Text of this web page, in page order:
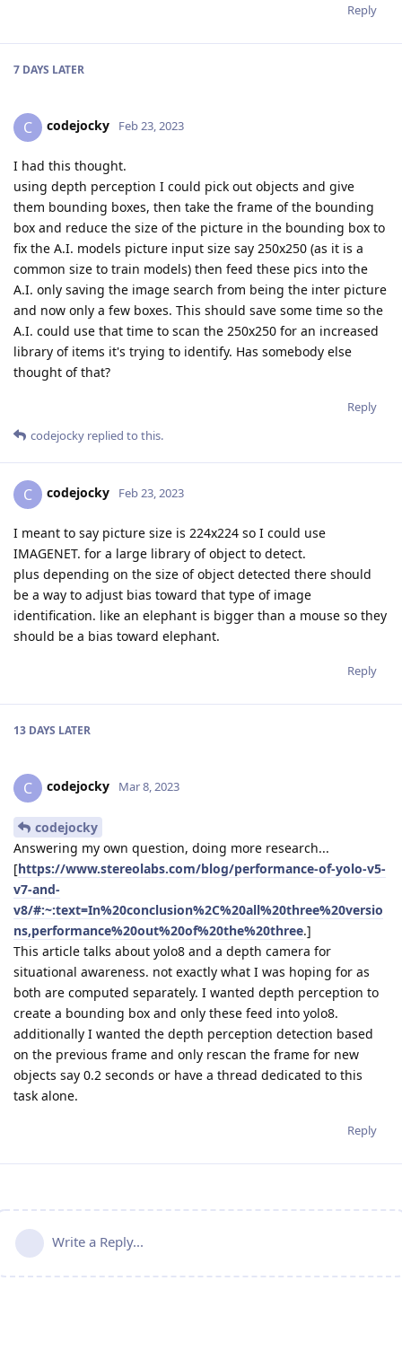
Reply
7 DAYS LATER
C codejocky Feb 23, 2023
I had this thought.
using depth perception I could pick out objects and give
them bounding boxes, then take the frame of the bounding
box and reduce the size of the picture in the bounding box to
fix the A.I. models picture input size say 250x250 (as it is a
common size to train models) then feed these pics into the
A.I. only saving the image search from being the inter picture
and now only a few boxes. This should save some time so the
A.I. could use that time to scan the 250x250 for an increased
library of items it's trying to identify. Has somebody else
thought of that?
Reply
codejocky replied to this.
C codejocky Feb 23, 2023
I meant to say picture size is 224x224 so I could use
IMAGENET. for a large library of object to detect.
plus depending on the size of object detected there should
be a way to adjust bias toward that type of image
identification. like an elephant is bigger than a mouse so they
should be a bias toward elephant.
Reply
13 DAYS LATER
C codejocky Mar 8, 2023
codejocky
Answering my own question, doing more research...
[https://www.stereolabs.com/blog/performance-of-yolo-v5-
v7-and-
v8/#:~:text=In%20conclusion%2C%20all%20three%20versio
ns,performance%20out%20of%20the%20three.]
This article talks about yolo8 and a depth camera for
situational awareness. not exactly what I was hoping for as
both are computed separately. I wanted depth perception to
create a bounding box and only these feed into yolo8.
additionally I wanted the depth perception detection based
on the previous frame and only rescan the frame for new
objects say 0.2 seconds or have a thread dedicated to this
task alone.
Reply
Write a Reply...